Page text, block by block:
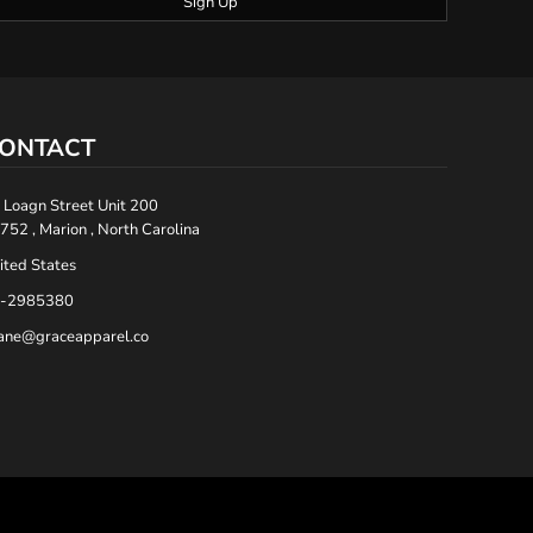
Street Unit 200
, Marion , North Carolina
States
2985380